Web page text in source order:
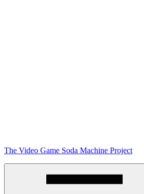
Skip
The Video Game Soda Machine Project